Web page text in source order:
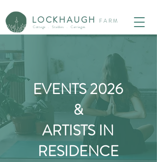
LOCKHAUGH FARM
Cottage . Stables . Carriages
EVENTS 2026
&
ARTISTS IN
RESIDENCE